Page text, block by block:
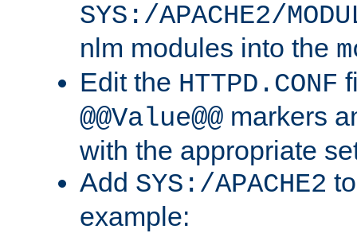
SYS:/APACHE2/
nlm modules into the
Edit the HTTPD.CONF
@@Value@@ markers
with the appropriate
Add SYS:/APACHE2
example: